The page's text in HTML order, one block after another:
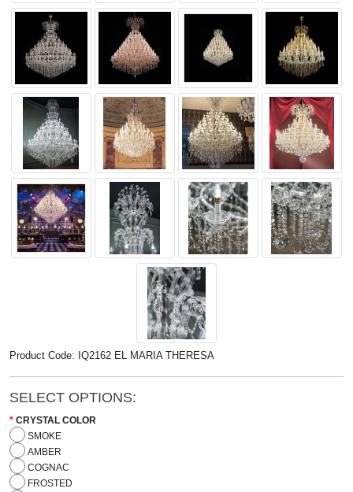
Product Code: IQ2162 EL MARIA THERESA
SELECT OPTIONS:
CRYSTAL COLOR
SMOKE
AMBER
COGNAC
FROSTED